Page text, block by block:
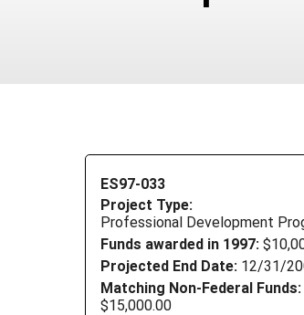
ES97-033
Project Type:
Professional Development
Funds awarded in 1997:
Projected End Date: 12/31/
Matching Non-Federal Funds:
$15,000.00